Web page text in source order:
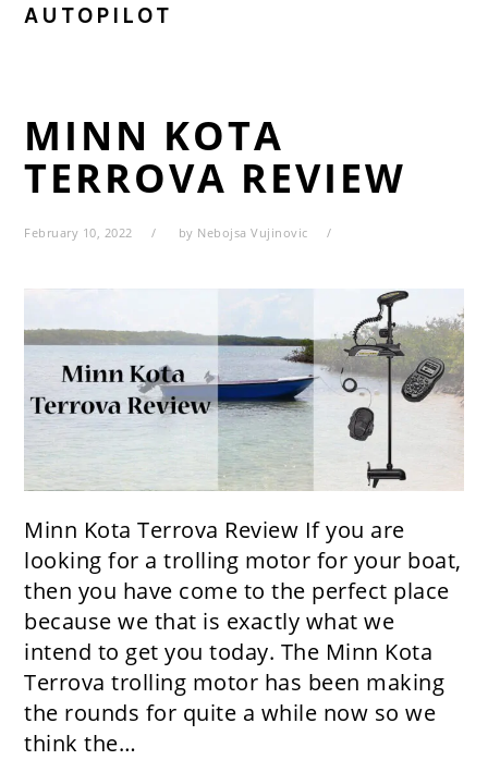
AUTOPILOT
MINN KOTA
TERROVA REVIEW
February 10, 2022 by Nebojsa Vujinovic
Minn Kota Terrova Review If you are
looking for a trolling motor for your boat,
then you have come to the perfect place
because we that is exactly what we
intend to get you today. The Minn Kota
Terrova trolling motor has been making
the rounds for quite a while now so we
think the…